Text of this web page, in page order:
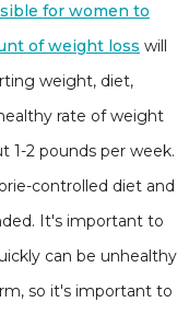
for women to
of weight loss will
weight, diet,
rate of weight
1-2 pounds per week.
controlled diet and
It's important to
can be unhealthy
so it's important to